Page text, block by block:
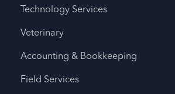
Technology Services
Veterinary
Accounting & Bookkeeping
Field Services